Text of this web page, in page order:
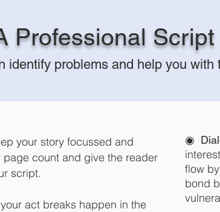
Professional
identify problems and help you with
your story focussed and
count and give the reader
script.
act breaks happen in the
◉
flow
bond